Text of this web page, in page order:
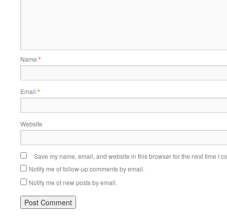
Name *
Email *
Website
Save my name, email, and website in this browser for the next time I
Notify me of follow-up comments by email.
Notify me of new posts by email.